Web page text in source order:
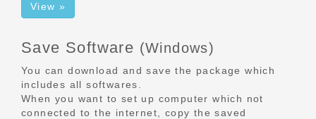
View »
Save Software (Windows)
You can download and save the package which
includes all softwares.
When you want to set up computer which not
connected to the internet, copy the saved